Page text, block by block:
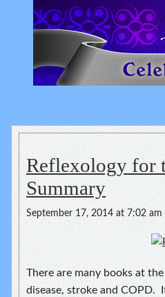
Reflexology
Reflexology for
Summary
September 17, 2014 at 7:02 am
There are many books at
disease, stroke and COPD.